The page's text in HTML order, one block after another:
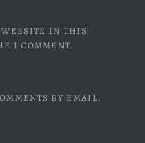
IN THIS
I COMMENT.
BY EMAIL.